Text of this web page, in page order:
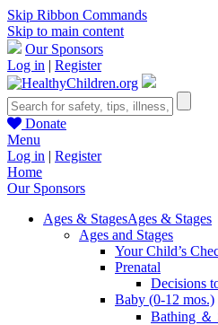
Skip Ribbon Commands
Skip to main content
Our Sponsors
Log in | Register
Donate
Menu
Log in | Register
Home
Our Sponsors
Ages & StagesAges & Stages
Ages and Stages
Your Child’s
Prenatal
Decisions
Baby (0-12 mos.)
Bathing ＆